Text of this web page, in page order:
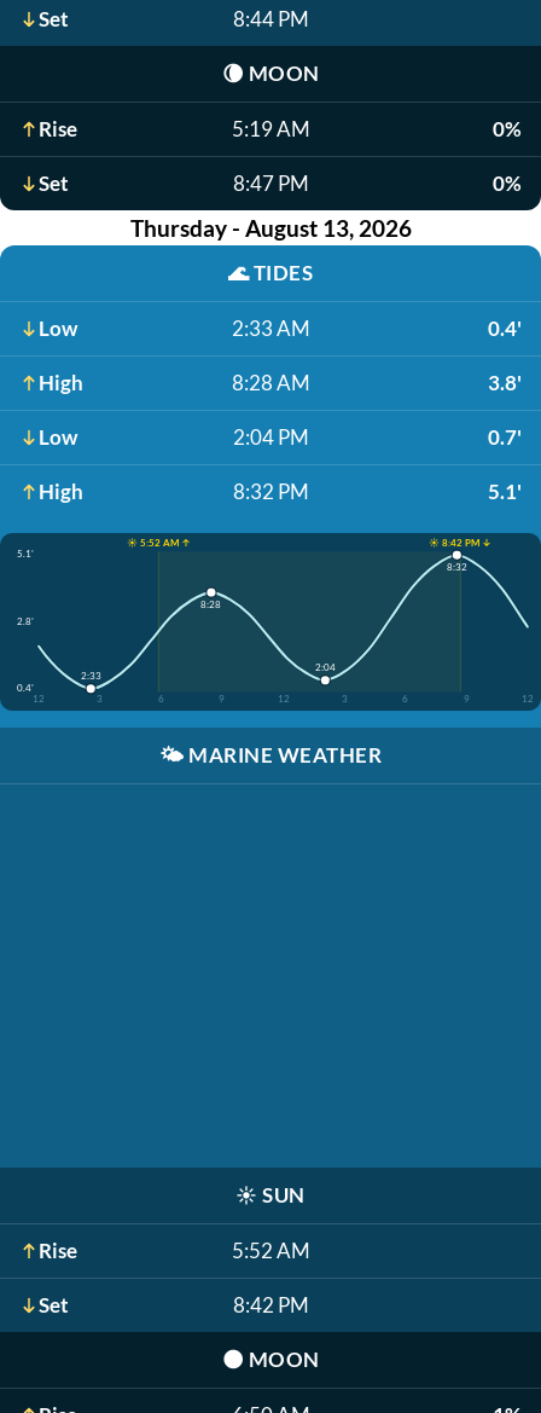
Set 8:44 PM
🌘 MOON
Rise 5:19 AM 0%
Set 8:47 PM 0%
Thursday - August 13, 2026
🌊TIDES
Low 2:33 AM 0.4'
High 8:28 AM 3.8'
Low 2:04 PM 0.7'
High 8:32 PM 5.1'
☀️ 5:52 AM ↑
☀️ 8:42 PM ↓
5.1'
2.8'
0.4'
12
3 6 9 12 3 6 9 12
2:33
8:28
2:04
8:32
🌤️ MARINE WEATHER
☀️ SUN
Rise 5:52 AM
Set 8:42 PM
🌑 MOON